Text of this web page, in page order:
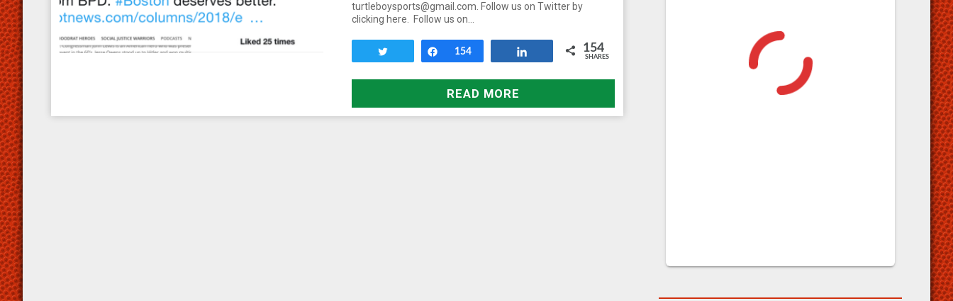
turtleboysports@gmail.com. Follow us on Twitter by
clicking here. Follow us on…
Share
154 154
SHARES
READ MORE